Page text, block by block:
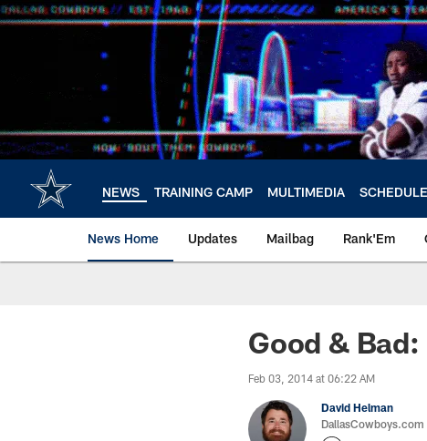
Skip
to
NEWS TRAINING CAMP MULTIMEDIA SCHEDULE
News Home Updates Mailbag Rank'Em
Good &
Feb 03, 2014 at 06:22 AM
David Helman
DallasCowboys.com